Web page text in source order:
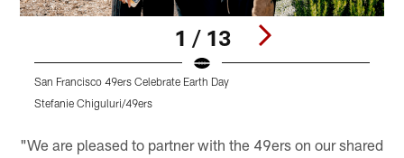
1 / 13
San Francisco 49ers Celebrate Earth Day
Stefanie Chiguluri/49ers
"We are pleased to partner with the 49ers on our shared